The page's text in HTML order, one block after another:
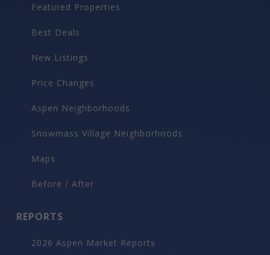
Featured Properties
Best Deals
New Listings
Price Changes
Aspen Neighborhoods
Snowmass Village Neighborhoods
Maps
Before / After
REPORTS
2026 Aspen Market Reports